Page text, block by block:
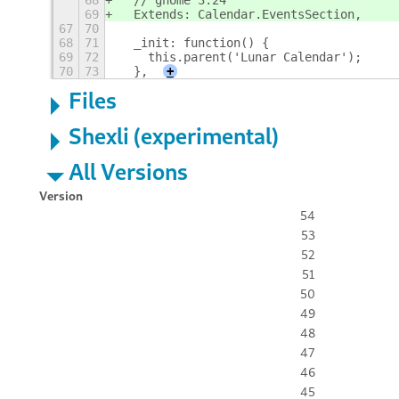
69
  Extends: Calendar.EventsSection,
67
70
68
71
  _init: function() {
69
72
    this.parent('Lunar Calendar');
70
73
  },
+
Files
Shexli (experimental)
All Versions
Version
54
53
52
51
50
49
48
47
46
45